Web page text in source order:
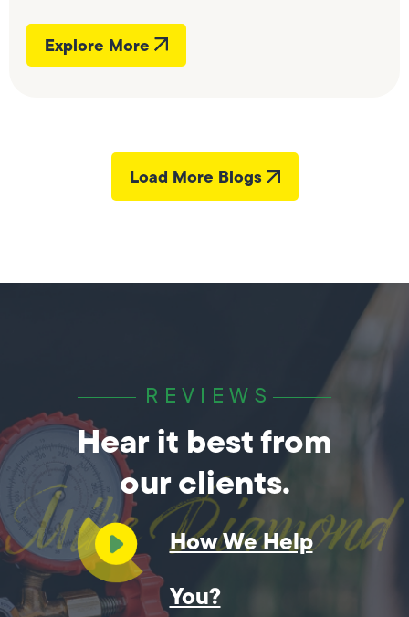
Explore More
Load More Blogs
REVIEWS
Hear it best from
our clients.
How We Help
You?